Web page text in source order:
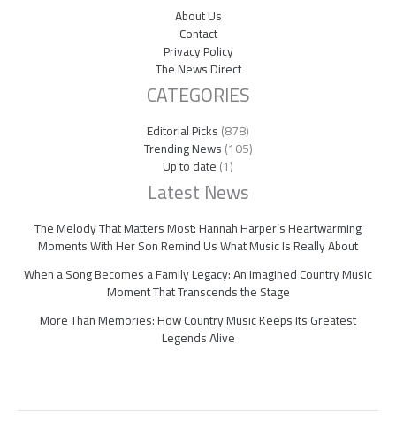
About Us
Contact
Privacy Policy
The News Direct
CATEGORIES
Editorial Picks(878)
Trending News(105)
Up to date(1)
Latest News
The Melody That Matters Most: Hannah Harper’s Heartwarming
Moments With Her Son Remind Us What Music Is Really About
When a Song Becomes a Family Legacy: An Imagined Country Music
Moment That Transcends the Stage
More Than Memories: How Country Music Keeps Its Greatest
Legends Alive